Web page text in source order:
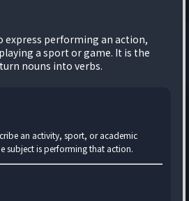
express performing an action,
a sport or game. It is the
nouns into verbs.
an activity, sport, or academic
subject is performing that action.